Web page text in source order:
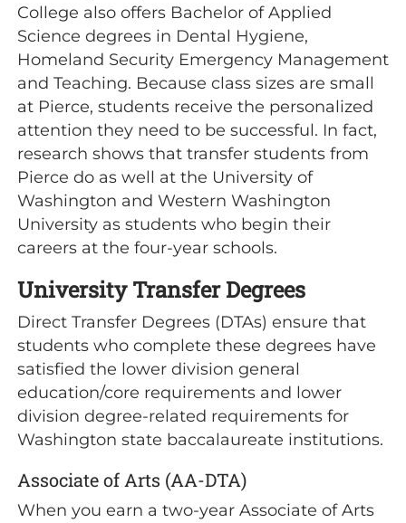
College also offers Bachelor of Applied
Science degrees in Dental Hygiene,
Homeland Security Emergency Management
and Teaching. Because class sizes are small
at Pierce, students receive the personalized
attention they need to be successful. In fact,
research shows that transfer students from
Pierce do as well at the University of
Washington and Western Washington
University as students who begin their
careers at the four-year schools.
University Transfer Degrees
Direct Transfer Degrees (DTAs) ensure that
students who complete these degrees have
satisfied the lower division general
education/core requirements and lower
division degree-related requirements for
Washington state baccalaureate institutions.
Associate of Arts (AA-DTA)
When you earn a two-year Associate of Arts